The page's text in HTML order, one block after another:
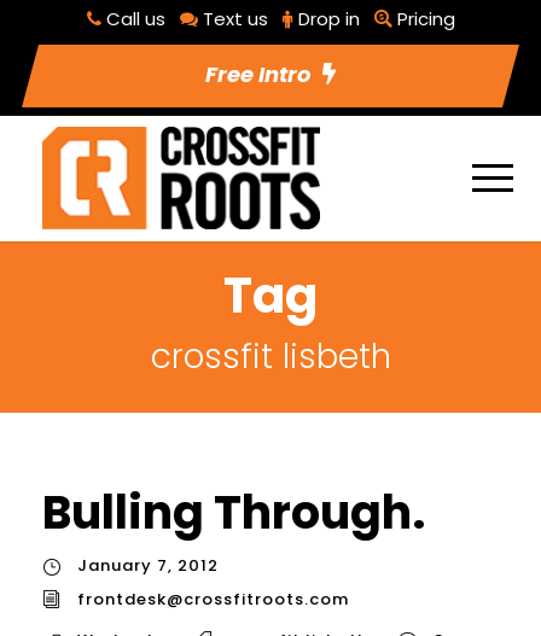
Call us Text us Drop in Pricing
Free Intro
Tag
crossfit lisbeth
Bulling Through.
January 7, 2012
frontdesk@crossfitroots.com